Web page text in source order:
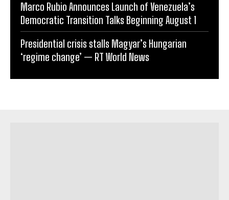
Marco Rubio Announces Launch of Venezuela’s
Democratic Transition Talks Beginning August 1
Presidential crisis stalls Magyar’s Hungarian
‘regime change’ — RT World News